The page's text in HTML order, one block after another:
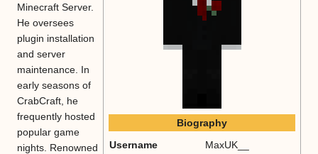
Biography
Username
MaxUK__
Minecraft Server.
He oversees
plugin installation
and server
maintenance. In
early seasons of
CrabCraft, he
frequently hosted
popular game
nights. Renowned